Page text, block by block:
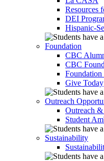
Resources
DEI
Hispanic-
Foundation
CBC
CBC
Foundation
Give Today
Outreach
Outreach
Student
Sustainability